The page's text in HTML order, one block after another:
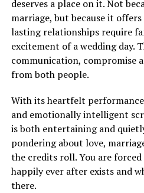
deserves a place on it. Not
marriage, but because it
lasting relationships require
excitement of a wedding day.
communication, compromise
from both people.
With its heartfelt
and emotionally intelligent
is both entertaining and
pondering about love,
the credits roll. You are
happily ever after exists and
there.